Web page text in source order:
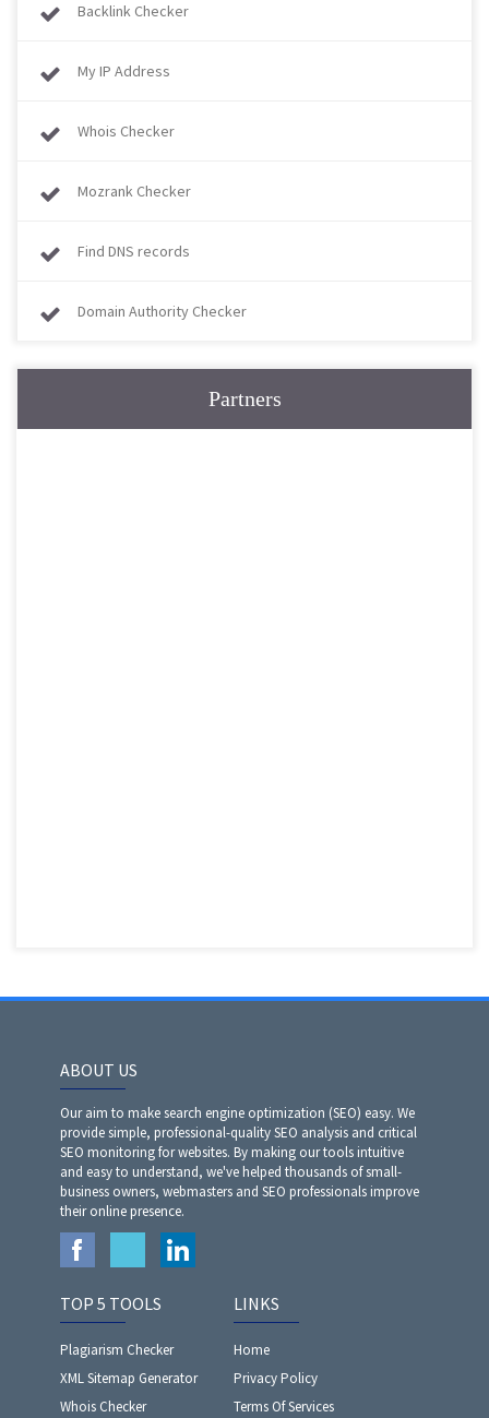
Backlink Checker
My IP Address
Whois Checker
Mozrank Checker
Find DNS records
Domain Authority Checker
Partners
ABOUT US
Our aim to make search engine optimization (SEO) easy. We
provide simple, professional-quality SEO analysis and critical
SEO monitoring for websites. By making our tools intuitive
and easy to understand, we've helped thousands of small-
business owners, webmasters and SEO professionals improve
their online presence.
TOP 5 TOOLS
Plagiarism Checker
XML Sitemap Generator
Whois Checker
LINKS
Home
Privacy Policy
Terms Of Services